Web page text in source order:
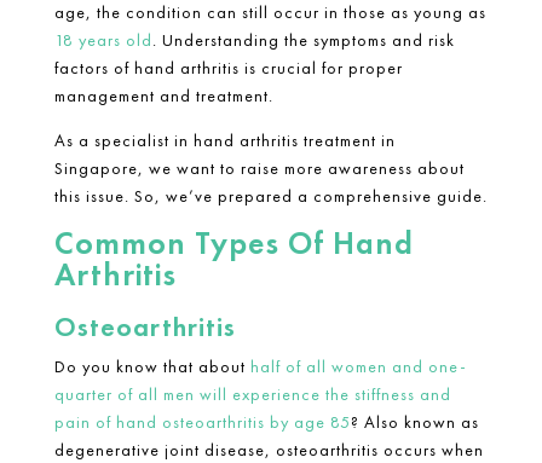
age, the condition can still occur in those as young as
18 years old. Understanding the symptoms and risk
factors of hand arthritis is crucial for proper
management and treatment.
As a specialist in hand arthritis treatment in
Singapore, we want to raise more awareness about
this issue. So, we’ve prepared a comprehensive guide.
Common Types Of Hand
Arthritis
Osteoarthritis
Do you know that about half of all women and one-
quarter of all men will experience the stiffness and
pain of hand osteoarthritis by age 85? Also known as
degenerative joint disease, osteoarthritis occurs when